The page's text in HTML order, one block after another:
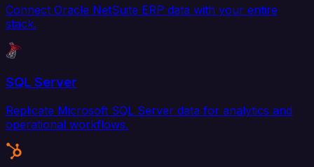
Connect Oracle NetSuite ERP data with your entire
stack.
SQL Server
Replicate Microsoft SQL Server data for analytics and
operational workflows.